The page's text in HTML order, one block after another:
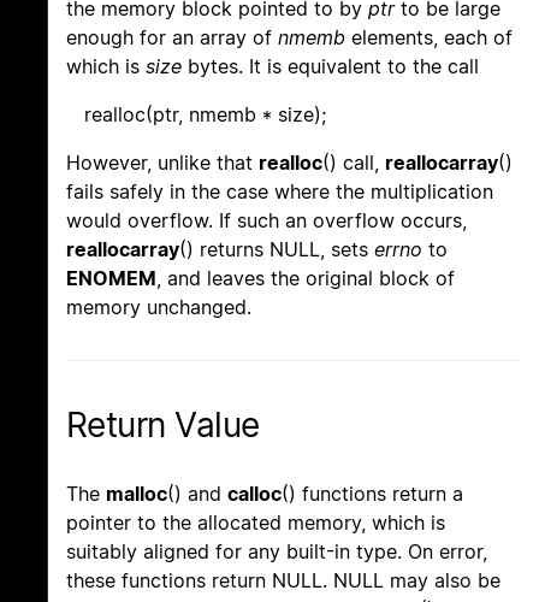
the memory block pointed to by ptrto be large
enough for an array of nmemb elements, each of
which is size bytes. It is equivalent to the call
realloc(ptr, nmemb * size);
However, unlike that realloc() call, reallocarray()
fails safely in the case where the multiplication
would overflow. If such an overflow occurs,
reallocarray() returns NULL, sets errno to
ENOMEM, and leaves the original block of
memory unchanged.
Return Value
The malloc() and calloc() functions return a
pointer to the allocated memory, which is
suitably aligned for any built-in type. On error,
these functions return NULL. NULL may also be